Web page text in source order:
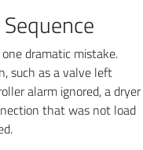
dramatic mistake.
such as a valve left
alarm ignored, a dryer
that was not load